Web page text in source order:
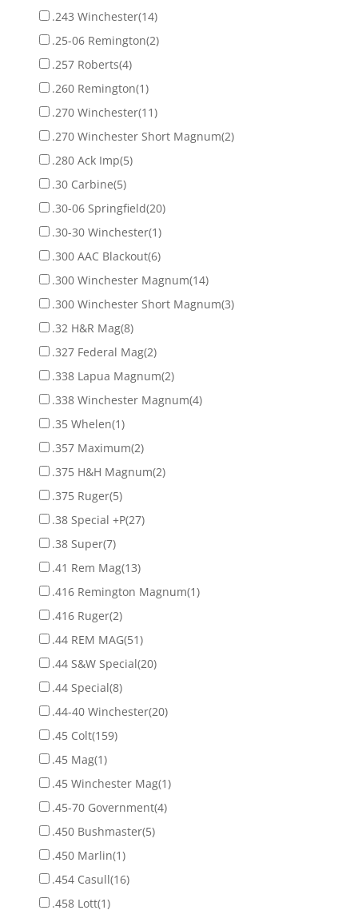
.243 Winchester(14)
.25-06 Remington(2)
.257 Roberts(4)
.260 Remington(1)
.270 Winchester(11)
.270 Winchester Short Magnum(2)
.280 Ack Imp(5)
.30 Carbine(5)
.30-06 Springfield(20)
.30-30 Winchester(1)
.300 AAC Blackout(6)
.300 Winchester Magnum(14)
.300 Winchester Short Magnum(3)
.32 H&R Mag(8)
.327 Federal Mag(2)
.338 Lapua Magnum(2)
.338 Winchester Magnum(4)
.35 Whelen(1)
.357 Maximum(2)
.375 H&H Magnum(2)
.375 Ruger(5)
.38 Special +P(27)
.38 Super(7)
.41 Rem Mag(13)
.416 Remington Magnum(1)
.416 Ruger(2)
.44 REM MAG(51)
.44 S&W Special(20)
.44 Special(8)
.44-40 Winchester(20)
.45 Colt(159)
.45 Mag(1)
.45 Winchester Mag(1)
.45-70 Government(4)
.450 Bushmaster(5)
.450 Marlin(1)
.454 Casull(16)
.458 Lott(1)